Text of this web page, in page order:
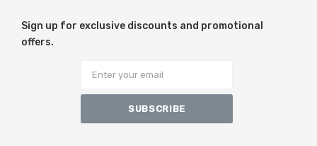
Sign up for exclusive discounts and promotional
offers.